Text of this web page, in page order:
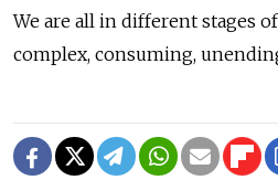
We are all in different stages
complex, consuming,